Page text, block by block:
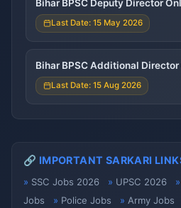
Bihar BPSC Deputy Director
Last Date: 15 May 2026
Bihar BPSC Additional Director
Last Date: 15 Aug 2026
🔗 IMPORTANT SARKARI
SSC Jobs 2026 UPSC 2026
Jobs
Police Jobs Army Jobs